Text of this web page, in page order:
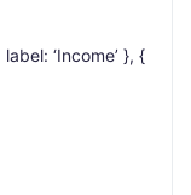
‘Income’ }, {